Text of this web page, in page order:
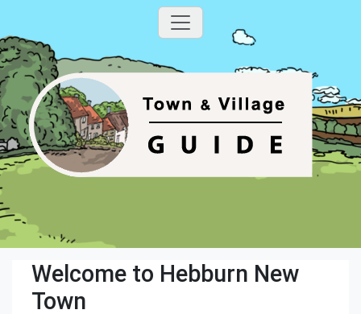
Welcome to Hebburn New
Town